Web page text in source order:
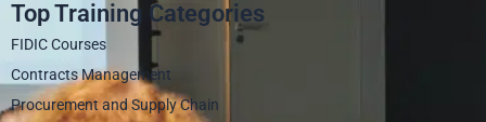
Top Training Categories
FIDIC Courses
Contracts Management
Procurement and Supply Chain